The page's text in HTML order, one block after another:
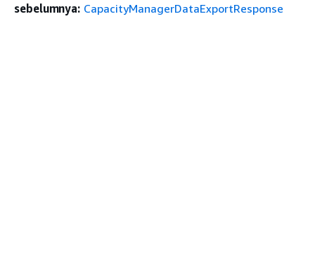
sebelumnya: CapacityManagerDataExportResponse